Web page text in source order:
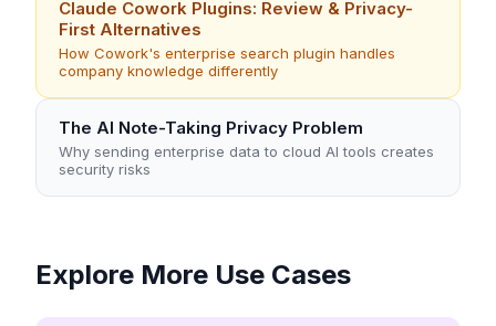
Claude Cowork Plugins: Review & Privacy-
First Alternatives
How Cowork's enterprise search plugin handles
company knowledge differently
The AI Note-Taking Privacy Problem
Why sending enterprise data to cloud AI tools creates
security risks
Explore More Use Cases